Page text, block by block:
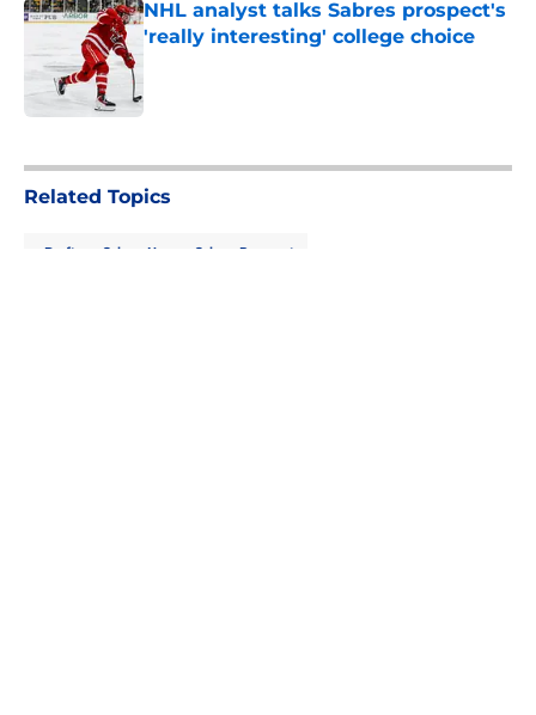
NHL analyst talks Sabres prospect's
'really interesting' college choice
Related Topics
Draft Sabres News Sabres Prospects